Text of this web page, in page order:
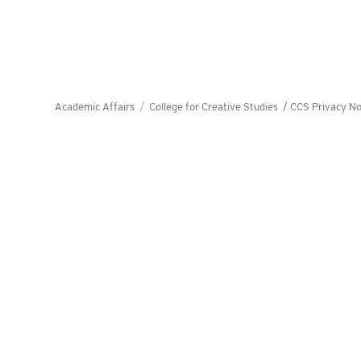
Academic Affairs College for Creative Studies / CCS Privacy